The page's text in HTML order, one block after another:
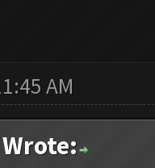
AM